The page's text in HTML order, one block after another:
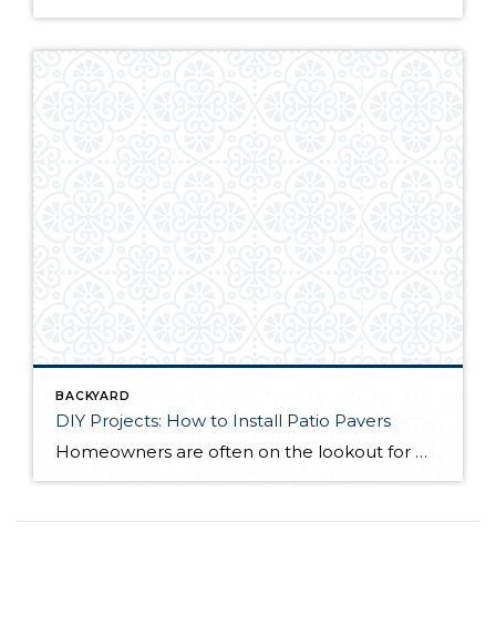
BACKYARD
DIY Projects: How to Install Patio Pavers
Homeowners are often on the lookout for DIY projects that are fun, simple, and boost curb appeal. Patio pavers create a focal point in the backyard. They set the stage for get-togethers and will give you endless ideas for different ways to entertain your family and friends. With a little planning and a few trips […]